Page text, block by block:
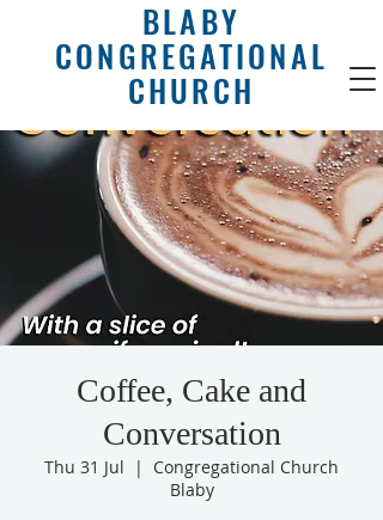
BLABY
CONGREGATIONAL
CHURCH
Coffee, Cake and
Conversation
Thu 31 Jul
  |
Congregational Church
Blaby